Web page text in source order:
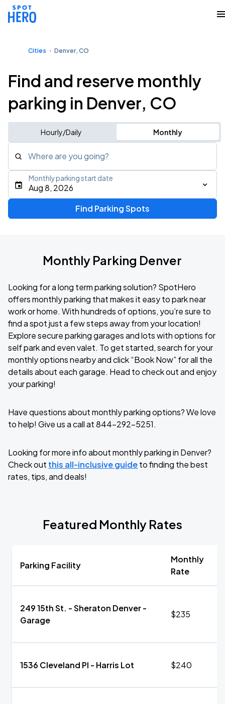
Cities Denver, CO
Find and reserve monthly
parking in Denver, CO
Hourly/Daily Monthly
Where are you going?
Aug 8, 2026
Monthly parking start date
Find Parking Spots
Monthly Parking Denver
Looking for a long term parking solution? SpotHero
offers monthly parking that makes it easy to park near
work or home. With hundreds of options, you’re sure to
find a spot just a few steps away from your location!
Explore secure parking garages and lots with options for
self park and even valet. To get started, search for your
monthly options nearby and click “Book Now” for all the
details about each garage. Head to check out and enjoy
your parking!
Have questions about monthly parking options? We love
to help! Give us a call at 844-292-5251.
Looking for more info about monthly parking in Denver?
Check out this all-inclusive guideto finding the best
rates, tips, and deals!
Featured Monthly Rates
Parking Facility
Monthly
Rate
249 15th St. - Sheraton Denver -
Garage
$235
1536 Cleveland Pl - Harris Lot $240